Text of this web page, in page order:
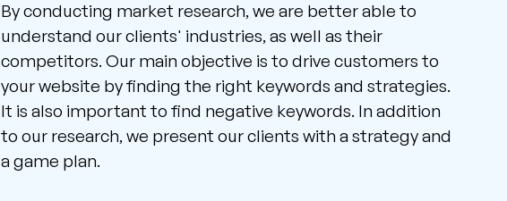
By conducting market research, we are better able to
understand our clients' industries, as well as their
competitors. Our main objective is to drive customers to
your website by finding the right keywords and strategies.
It is also important to find negative keywords. In addition
to our research, we present our clients with a strategy and
a game plan.